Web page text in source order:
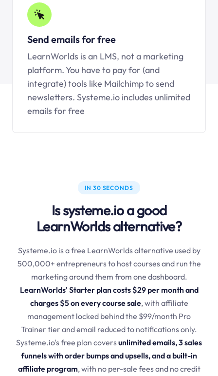
Send emails for free
LearnWorlds is an LMS, not a marketing
platform. You have to pay for (and
integrate) tools like Mailchimp to send
newsletters. Systeme.io includes unlimited
emails for free
IN 30 SECONDS
Is systeme.io a good
LearnWorlds alternative?
Systeme.io is a free LearnWorlds alternative used by
500,000+ entrepreneurs to host courses and run the
marketing around them from one dashboard.
LearnWorlds' Starter plan costs $29 per month and
charges $5 on every course sale, with affiliate
management locked behind the $99/month Pro
Trainer tier and email reduced to notifications only.
Systeme.io's free plan coversunlimited emails, 3 sales
funnels with order bumps and upsells, and a built-in
affiliate program, with no per-sale fees and no credit